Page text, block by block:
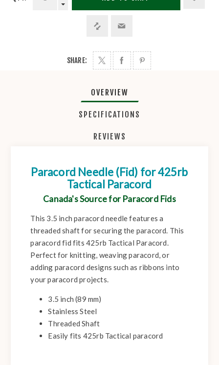
SHARE:
OVERVIEW
SPECIFICATIONS
REVIEWS
Paracord Needle (Fid) for 425rb
Tactical Paracord
Canada's Source for Paracord Fids
This 3.5 inch paracord needle features a
threaded shaft for securing the paracord. This
paracord fid fits 425rb Tactical Paracord.
Perfect for knitting, weaving paracord, or
adding paracord designs such as ribbons into
your paracord projects.
3.5 inch (89 mm)
Stainless Steel
Threaded Shaft
Easily fits 425rb Tactical paracord